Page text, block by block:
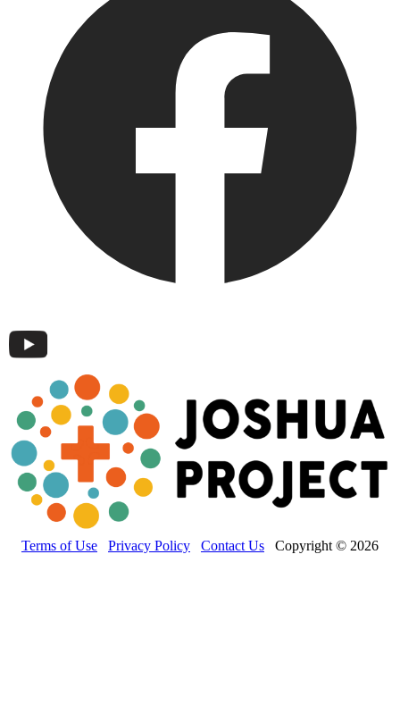
Terms of Use Privacy Policy Contact Us Copyright © 2026